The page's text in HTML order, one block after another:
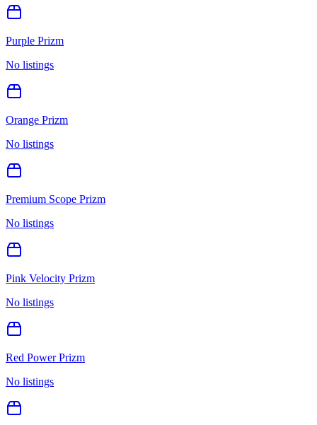
Purple Prizm
No listings
Orange Prizm
No listings
Premium Scope Prizm
No listings
Pink Velocity Prizm
No listings
Red Power Prizm
No listings